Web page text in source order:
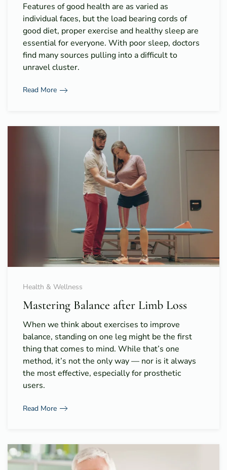
Features of good health are as varied as
individual faces, but the load bearing cords of
good diet, proper exercise and healthy sleep are
essential for everyone. With poor sleep, doctors
find many sources pulling into a difficult to
unravel cluster.
Read More
Health & Wellness
Mastering Balance after Limb Loss
When we think about exercises to improve
balance, standing on one leg might be the first
thing that comes to mind. While that’s one
method, it’s not the only way — nor is it always
the most effective, especially for prosthetic
users.
Read More